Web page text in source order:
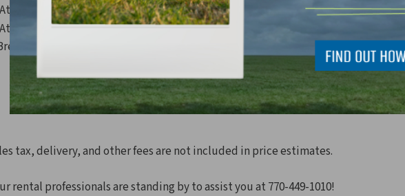
Seating For 48 Guests
Seating For 32 Guests
tax, delivery, and other fees are not included in price estimates.
rental professionals are standing by to assist you at 770-449-1010!